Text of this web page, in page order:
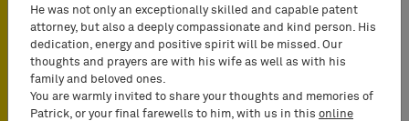
He was not only an exceptionally skilled and capable patent
attorney, but also a deeply compassionate and kind person. His
dedication, energy and positive spirit will be missed. Our
thoughts and prayers are with his wife as well as with his
family and beloved ones.
You are warmly invited to share your thoughts and memories of
Patrick, or your final farewells to him, with us in this online